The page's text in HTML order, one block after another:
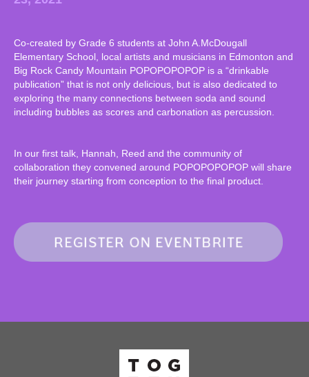
Co-created by Grade 6 students at John A.McDougall
Elementary School, local artists and musicians in Edmonton and
Big Rock Candy Mountain POPOPOPOPOP is a “drinkable
publication” that is not only delicious, but is also dedicated to
exploring the many connections between soda and sound
including bubbles as scores and carbonation as percussion.
In our first talk, Hannah, Reed and the community of
collaboration they convened around POPOPOPOPOP will share
their journey starting from conception to the final product.